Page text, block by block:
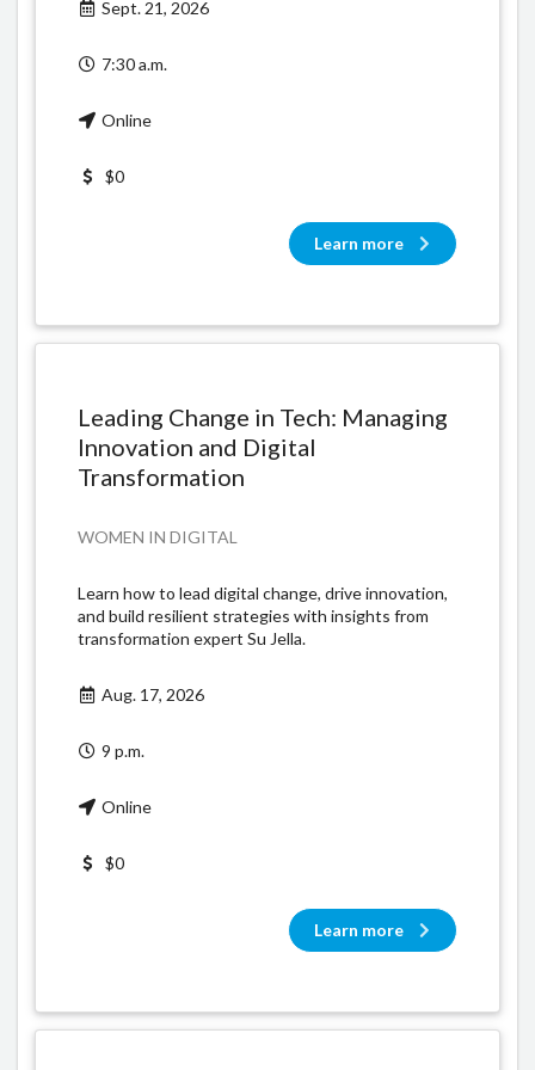
Sept. 21, 2026
7:30 a.m.
Online
$0
Learn more
Leading Change in Tech: Managing
Innovation and Digital
Transformation
WOMEN IN DIGITAL
Learn how to lead digital change, drive innovation,
and build resilient strategies with insights from
transformation expert Su Jella.
Aug. 17, 2026
9 p.m.
Online
$0
Learn more